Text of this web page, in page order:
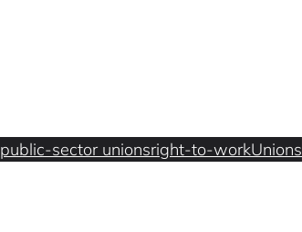
public-sector unionsright-to-workUnions